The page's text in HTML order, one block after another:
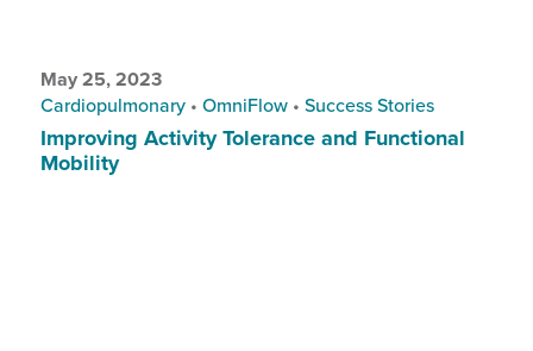
May 25, 2023
Cardiopulmonary • OmniFlow • Success Stories
Improving Activity Tolerance and Functional
Mobility